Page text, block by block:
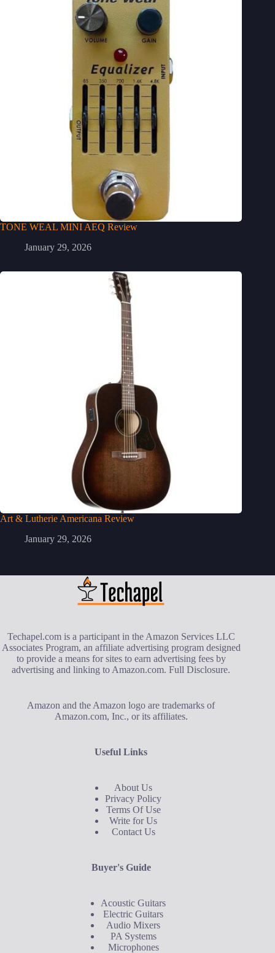
TONE WEAL MINI AEQ Review
January 29, 2026
Art & Lutherie Americana Review
January 29, 2026
Techapel.com is a participant in the Amazon Services LLC
Associates Program, an affiliate advertising program designed
to provide a means for sites to earn advertising fees by
advertising and linking to Amazon.com.Full Disclosure.
Amazon and the Amazon logo are trademarks of
Amazon.com, Inc., or its affiliates.
Useful Links
About Us
Privacy Policy
Terms Of Use
Write for Us
Contact Us
Buyer's Guide
Acoustic Guitars
Electric Guitars
Audio Mixers
PA Systems
Microphones